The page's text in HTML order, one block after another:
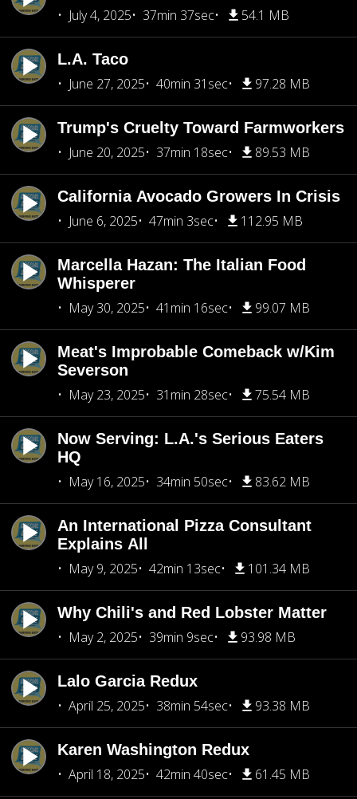
July 4, 2025
37min 37sec 54.1 MB
L.A. Taco
June 27, 2025
40min 31sec 97.28 MB
Trump's Cruelty Toward Farmworkers
June 20, 2025
37min 18sec 89.53 MB
California Avocado Growers In Crisis
June 6, 2025
47min 3sec 112.95 MB
Marcella Hazan: The Italian Food
Whisperer
May 30, 2025
41min 16sec 99.07 MB
Meat's Improbable Comeback w/Kim
Severson
May 23, 2025
31min 28sec 75.54 MB
Now Serving: L.A.'s Serious Eaters
HQ
May 16, 2025
34min 50sec 83.62 MB
An International Pizza Consultant
Explains All
May 9, 2025
42min 13sec 101.34 MB
Why Chili's and Red Lobster Matter
May 2, 2025
39min 9sec 93.98 MB
Lalo Garcia Redux
April 25, 2025
38min 54sec 93.38 MB
Karen Washington Redux
April 18, 2025
42min 40sec 61.45 MB